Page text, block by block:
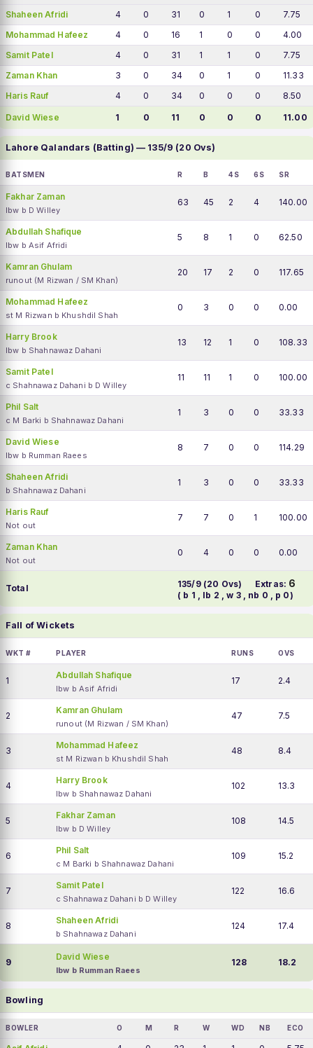
Shaheen Afridi 4 0 31 0 1 0
7.75
Mohammad Hafeez
4 0 16 1 0 0
4.00
Samit Patel
4 0 31 1 1 0
7.75
Zaman Khan
3 0 34 0 1 0
11.33
Haris Rauf
4 0 34 0 0 0 8.50
David Wiese 1 0 11 0 0 0 11.00
Lahore Qalandars (Batting) — 135/9 (20 Ovs)
BATSMEN R B 4S 6S SR
Fakhar Zaman
lbw b D Willey
63 45 2 4 140.00
Abdullah Shafique
lbw b Asif Afridi
5 8 1 0 62.50
Kamran Ghulam
runout (M Rizwan / SM Khan)
20 17 2 0 117.65
Mohammad Hafeez
st M Rizwan b Khushdil Shah
0 3 0 0 0.00
Harry Brook
lbw b Shahnawaz Dahani
13 12 1 0 108.33
Samit Patel
c Shahnawaz Dahani b D Willey
11 11 1 0 100.00
Phil Salt
c M Barki b Shahnawaz Dahani
1 3 0 0 33.33
David Wiese
lbw b Rumman Raees
8 7 0 0 114.29
Shaheen Afridi
b Shahnawaz Dahani
1 3 0 0 33.33
Haris Rauf
Not out
7 7 0 1 100.00
Zaman Khan
Not out
0 4 0 0 0.00
Total 135/9 (20 Ovs) Extras: 6
( b 1 , lb 2 , w 3 , nb 0 , p 0)
Fall of Wickets
WKT # PLAYER RUNS OVS
1
Abdullah Shafique
lbw b Asif Afridi
17 2.4
2
Kamran Ghulam
runout (M Rizwan / SM Khan)
47 7.5
3
Mohammad Hafeez
st M Rizwan b Khushdil Shah
48 8.4
4
Harry Brook
lbw b Shahnawaz Dahani
102 13.3
5
Fakhar Zaman
lbw b D Willey
108 14.5
6
Phil Salt
c M Barki b Shahnawaz Dahani
109 15.2
7
Samit Patel
c Shahnawaz Dahani b D Willey
122 16.6
8
Shaheen Afridi
b Shahnawaz Dahani
124 17.4
9
David Wiese
lbw b Rumman Raees
128 18.2
Bowling
BOWLER O M R W WD NB ECO